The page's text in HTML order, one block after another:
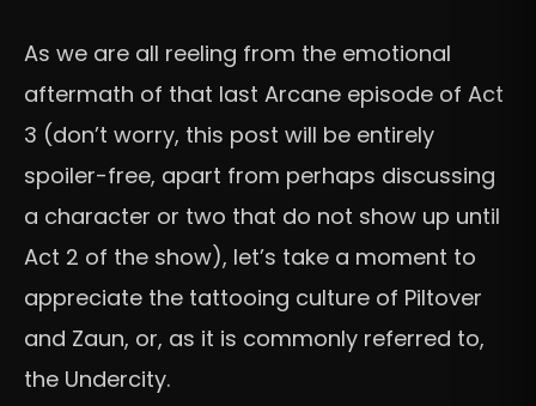
As we are all reeling from the emotional
aftermath of that last Arcane episode of Act
3 (don’t worry, this post will be entirely
spoiler-free, apart from perhaps discussing
a character or two that do not show up until
Act 2 of the show), let’s take a moment to
appreciate the tattooing culture of Piltover
and Zaun, or, as it is commonly referred to,
the Undercity.